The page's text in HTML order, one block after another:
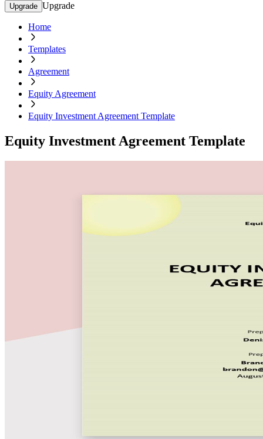
Upgrade Upgrade
Home
Templates
Agreement
Equity Agreement
Equity Investment Agreement Template
Equity Investment Agreement Template